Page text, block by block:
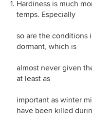
Hardiness is much
temps. Especially
so are the conditions
dormant, which is
almost never given
at least as
important as winter
have been killed